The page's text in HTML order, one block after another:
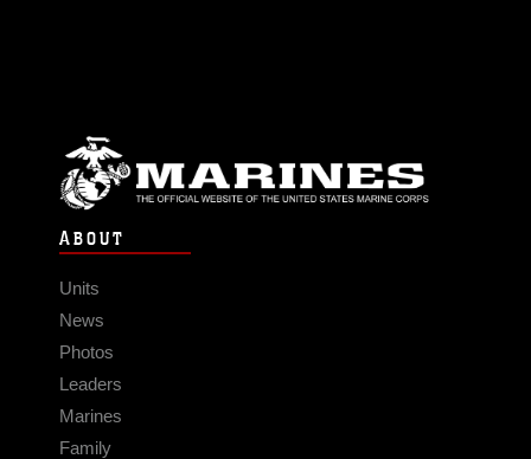
ABOUT
Units
News
Photos
Leaders
Marines
Family